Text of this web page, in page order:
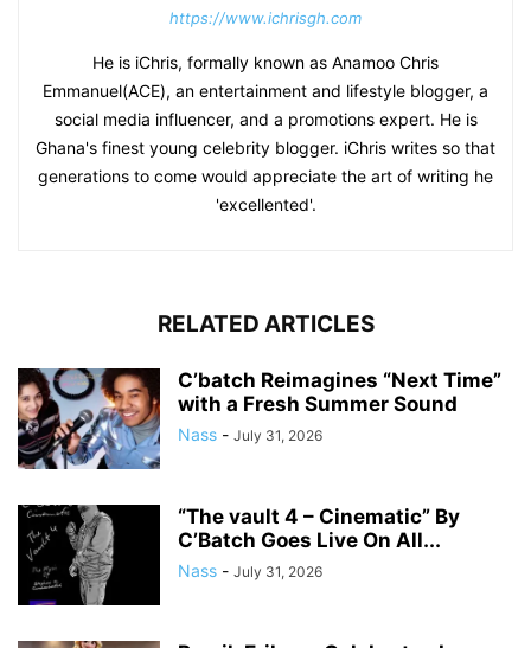
https://www.ichrisgh.com
He is iChris, formally known as Anamoo Chris
Emmanuel(ACE), an entertainment and lifestyle blogger, a
social media influencer, and a promotions expert. He is
Ghana's finest young celebrity blogger. iChris writes so that
generations to come would appreciate the art of writing he
'excellented'.
RELATED ARTICLES
C’batch Reimagines “Next Time”
with a Fresh Summer Sound
Nass - July 31, 2026
“The vault 4 – Cinematic” By
C’Batch Goes Live On All...
Nass - July 31, 2026